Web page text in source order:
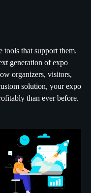
that support them.
generation of expo
organizers, visitors,
solution, your expo
than ever before.